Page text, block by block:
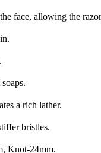
face, allowing the
a rich lather.
bristles.
Knot-24mm.